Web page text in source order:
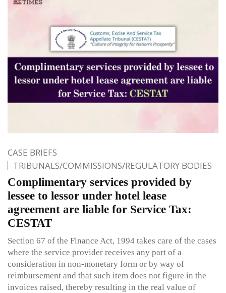
CASE BRIEFS
TRIBUNALS/COMMISSIONS/REGULATORY BODIES
Complimentary services provided by
lessee to lessor under hotel lease
agreement are liable for Service Tax:
CESTAT
Section 67 of the Finance Act, 1994 takes care of the cases
where the service provider receives any part of a
consideration in non-monetary form or by way of
reimbursement and that such item does not figure in the
invoices raised, thereby resulting in the real value of